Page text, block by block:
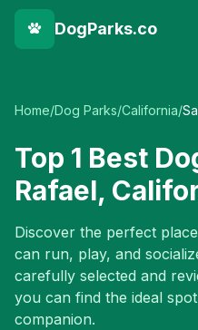
DogParks.co
Home/Dog Parks/California/
Top 1 Best
Rafael,
Discover the perfect
can run, play, and
carefully selected and
you can find the ideal
companion.